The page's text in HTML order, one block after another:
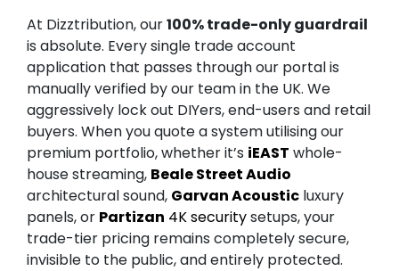
At Dizztribution, our100% trade-only guardrail
is absolute. Every single trade account
application that passes through our portal is
manually verified by our team in the UK. We
aggressively lock out DIYers, end-users and retail
buyers. When you quote a system utilising our
premium portfolio, whether it’s iEAST whole-
house streaming, Beale Street Audio
architectural sound, Garvan Acoustic luxury
panels, or Partizan 4K securitysetups, your
trade-tier pricing remains completely secure,
invisible to the public, and entirely protected.